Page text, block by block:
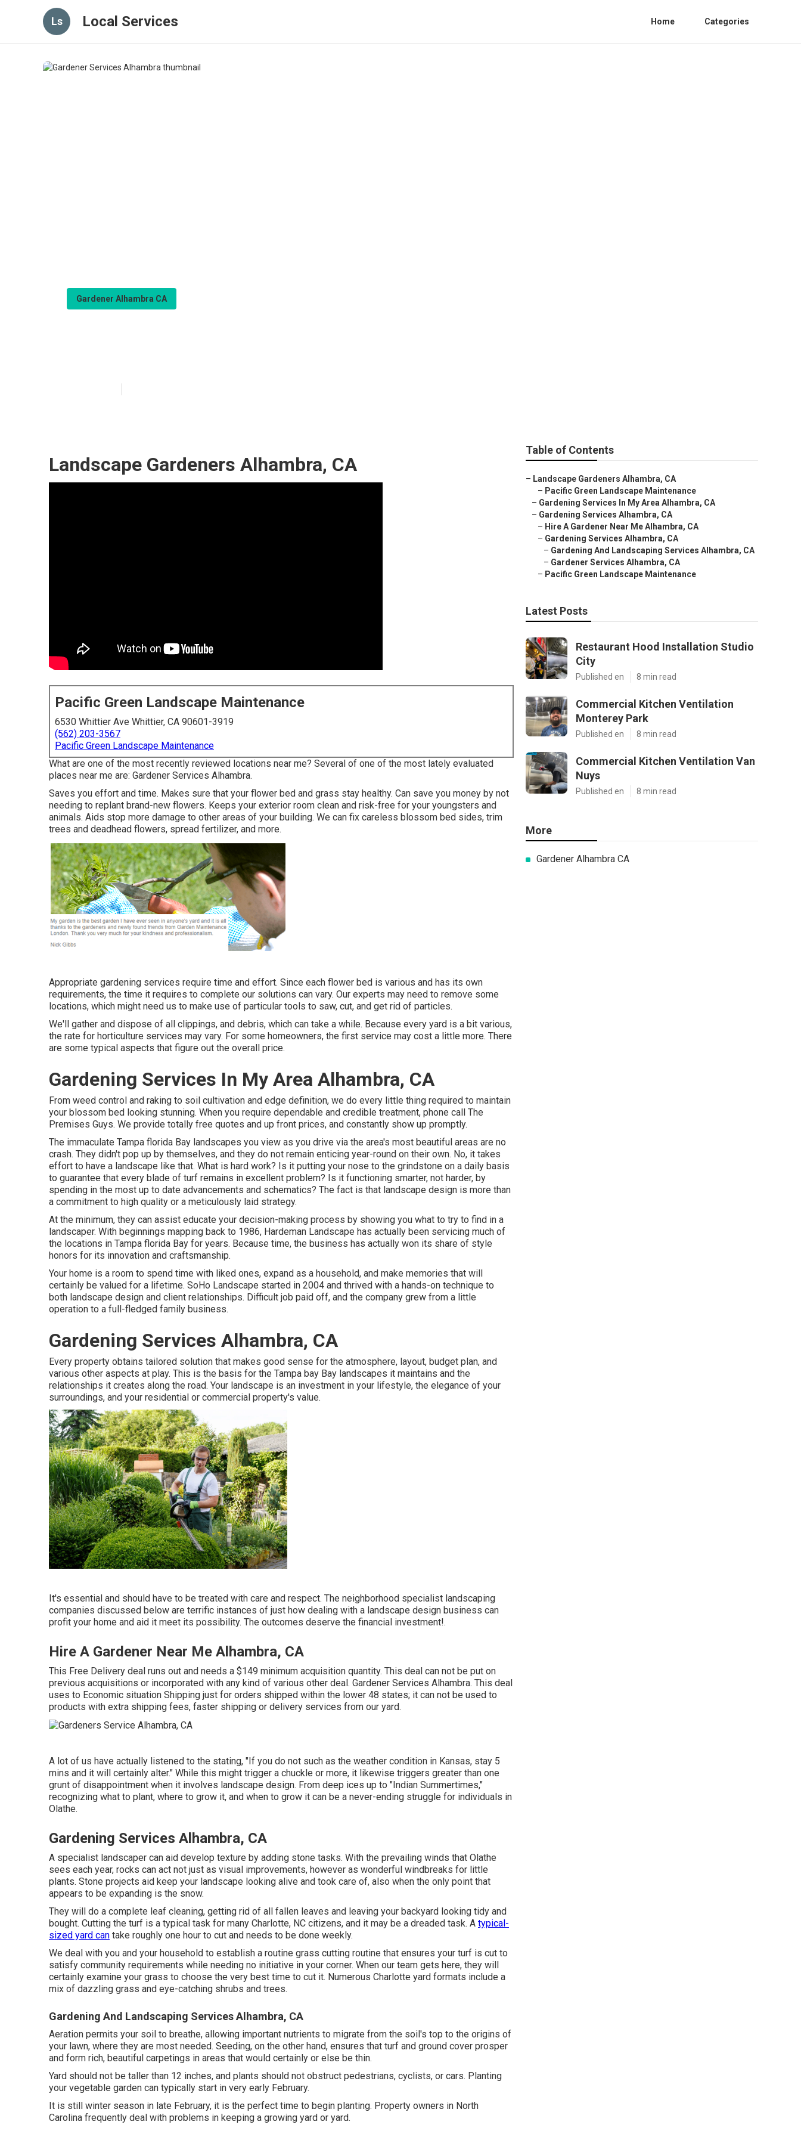
Ls Local Services Home Categories
Gardener Alhambra CA
Landscape Gardeners Alhambra, CA
Pacific Green Landscape Maintenance
6530 Whittier Ave Whittier, CA 90601-3919
(562) 203-3567
Pacific Green Landscape Maintenance
What are one of the most recently reviewed locations near me? Several of one of the most lately evaluated
places near me are: Gardener Services Alhambra.
Saves you effort and time. Makes sure that your flower bed and grass stay healthy. Can save you money by not
needing to replant brand-new flowers. Keeps your exterior room clean and risk-free for your youngsters and
animals. Aids stop more damage to other areas of your building. We can fix careless blossom bed sides, trim
trees and deadhead flowers, spread fertilizer, and more.
Appropriate gardening services require time and effort. Since each flower bed is various and has its own
requirements, the time it requires to complete our solutions can vary. Our experts may need to remove some
locations, which might need us to make use of particular tools to saw, cut, and get rid of particles.
We'll gather and dispose of all clippings, and debris, which can take a while. Because every yard is a bit various,
the rate for horticulture services may vary. For some homeowners, the first service may cost a little more. There
are some typical aspects that figure out the overall price.
Gardening Services In My Area Alhambra, CA
From weed control and raking to soil cultivation and edge definition, we do every little thing required to maintain
your blossom bed looking stunning. When you require dependable and credible treatment, phone call The
Premises Guys. We provide totally free quotes and up front prices, and constantly show up promptly.
The immaculate Tampa florida Bay landscapes you view as you drive via the area's most beautiful areas are no
crash. They didn't pop up by themselves, and they do not remain enticing year-round on their own. No, it takes
effort to have a landscape like that. What is hard work? Is it putting your nose to the grindstone on a daily basis
to guarantee that every blade of turf remains in excellent problem? Is it functioning smarter, not harder, by
spending in the most up to date advancements and schematics? The fact is that landscape design is more than
a commitment to high quality or a meticulously laid strategy.
At the minimum, they can assist educate your decision-making process by showing you what to try to find in a
landscaper. With beginnings mapping back to 1986, Hardeman Landscape has actually been servicing much of
the locations in Tampa florida Bay for years. Because time, the business has actually won its share of style
honors for its innovation and craftsmanship.
Your home is a room to spend time with liked ones, expand as a household, and make memories that will
certainly be valued for a lifetime. SoHo Landscape started in 2004 and thrived with a hands-on technique to
both landscape design and client relationships. Difficult job paid off, and the company grew from a little
operation to a full-fledged family business.
Gardening Services Alhambra, CA
Every property obtains tailored solution that makes good sense for the atmosphere, layout, budget plan, and
various other aspects at play. This is the basis for the Tampa bay Bay landscapes it maintains and the
relationships it creates along the road. Your landscape is an investment in your lifestyle, the elegance of your
surroundings, and your residential or commercial property's value.
It's essential and should have to be treated with care and respect. The neighborhood specialist landscaping
companies discussed below are terrific instances of just how dealing with a landscape design business can
profit your home and aid it meet its possibility. The outcomes deserve the financial investment!.
Hire A Gardener Near Me Alhambra, CA
This Free Delivery deal runs out and needs a $149 minimum acquisition quantity. This deal can not be put on
previous acquisitions or incorporated with any kind of various other deal. Gardener Services Alhambra. This deal
uses to Economic situation Shipping just for orders shipped within the lower 48 states; it can not be used to
products with extra shipping fees, faster shipping or delivery services from our yard.
A lot of us have actually listened to the stating, "If you do not such as the weather condition in Kansas, stay 5
mins and it will certainly alter." While this might trigger a chuckle or more, it likewise triggers greater than one
grunt of disappointment when it involves landscape design. From deep ices up to "Indian Summertimes,"
recognizing what to plant, where to grow it, and when to grow it can be a never-ending struggle for individuals in
Olathe.
Gardening Services Alhambra, CA
A specialist landscaper can aid develop texture by adding stone tasks. With the prevailing winds that Olathe
sees each year, rocks can act not just as visual improvements, however as wonderful windbreaks for little
plants. Stone projects aid keep your landscape looking alive and took care of, also when the only point that
appears to be expanding is the snow.
They will do a complete leaf cleaning, getting rid of all fallen leaves and leaving your backyard looking tidy and
bought. Cutting the turf is a typical task for many Charlotte, NC citizens, and it may be a dreaded task. A typical-
sized yard can take roughly one hour to cut and needs to be done weekly.
We deal with you and your household to establish a routine grass cutting routine that ensures your turf is cut to
satisfy community requirements while needing no initiative in your corner. When our team gets here, they will
certainly examine your grass to choose the very best time to cut it. Numerous Charlotte yard formats include a
mix of dazzling grass and eye-catching shrubs and trees.
Gardening And Landscaping Services Alhambra, CA
Aeration permits your soil to breathe, allowing important nutrients to migrate from the soil's top to the origins of
your lawn, where they are most needed. Seeding, on the other hand, ensures that turf and ground cover prosper
and form rich, beautiful carpetings in areas that would certainly or else be thin.
Yard should not be taller than 12 inches, and plants should not obstruct pedestrians, cyclists, or cars. Planting
your vegetable garden can typically start in very early February.
It is still winter season in late February, it is the perfect time to begin planting. Property owners in North
Carolina frequently deal with problems in keeping a growing yard or yard.
Table of Contents
– Landscape Gardeners Alhambra, CA
– Pacific Green Landscape Maintenance
– Gardening Services In My Area Alhambra, CA
– Gardening Services Alhambra, CA
– Hire A Gardener Near Me Alhambra, CA
– Gardening Services Alhambra, CA
– Gardening And Landscaping Services Alhambra, CA
– Gardener Services Alhambra, CA
– Pacific Green Landscape Maintenance
Latest Posts
Restaurant Hood Installation Studio
City
Published en 8 min read
Commercial Kitchen Ventilation
Monterey Park
Published en 8 min read
Commercial Kitchen Ventilation Van
Nuys
Published en 8 min read
More
Gardener Alhambra CA